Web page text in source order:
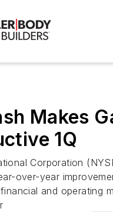
Makes
1Q
Corporation
over-year
and operating